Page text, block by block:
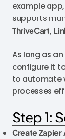
example
supports
ThriveCart,
As long as
configure it
to automate
processes
Step 1:
Create Zapier